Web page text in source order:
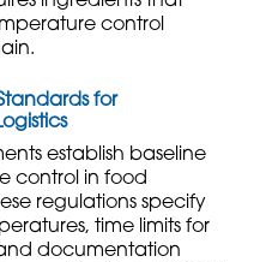
control
for
establish baseline
control in food
regulations specify
time limits for
documentation